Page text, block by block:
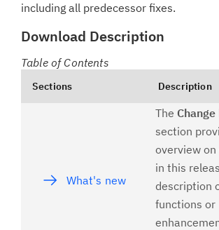
including all predecessor fixes.
Download Description
Table of Contents
Sections Description
What's new
The
section
overview
in this
description
functions or